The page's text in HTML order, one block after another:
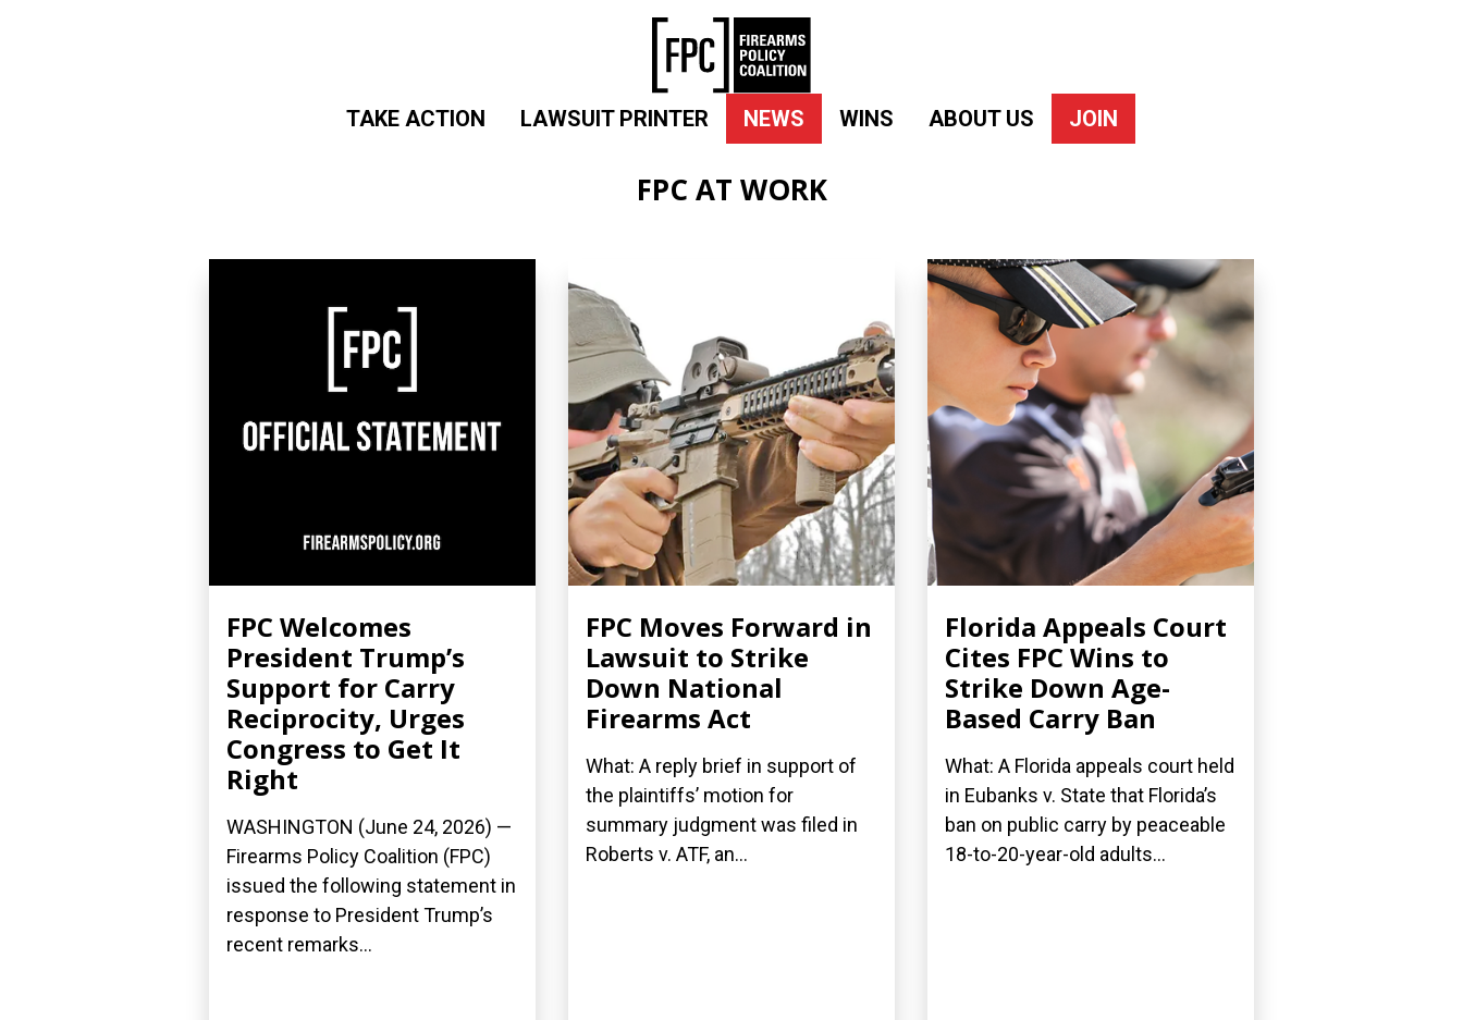
TAKE ACTION LAWSUIT PRINTER NEWS WINS ABOUT US JOIN
FPC AT WORK
FPC Welcomes
President Trump’s
Support for Carry
Reciprocity, Urges
Congress to Get It
Right
WASHINGTON (June 24, 2026) —
Firearms Policy Coalition (FPC)
issued the following statement in
response to President Trump’s
recent remarks...
FPC Moves Forward in
Lawsuit to Strike
Down National
Firearms Act
What: A reply brief in support of
the plaintiffs’ motion for
summary judgment was filed in
Roberts v. ATF, an...
Florida Appeals Court
Cites FPC Wins to
Strike Down Age-
Based Carry Ban
What: A Florida appeals court held
in Eubanks v. State that Florida’s
ban on public carry by peaceable
18-to-20-year-old adults...